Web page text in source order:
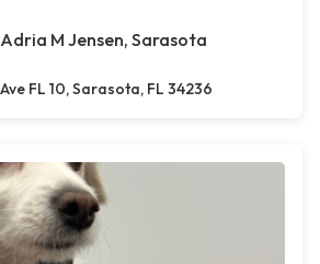
M Jensen, Sarasota
FL 10, Sarasota, FL 34236